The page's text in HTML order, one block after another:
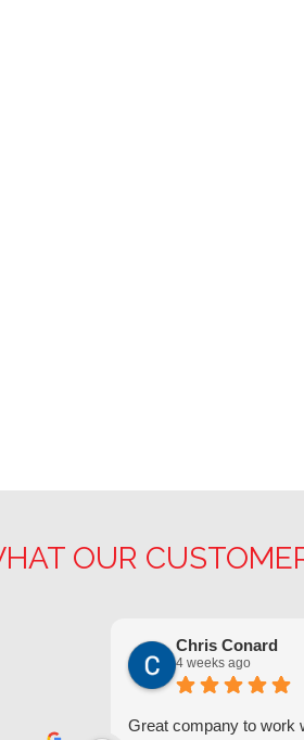
OUR
Chris Conard
4 weeks ago
Great company to work